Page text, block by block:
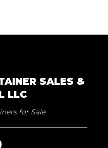
SALES &
LLC
for Sale